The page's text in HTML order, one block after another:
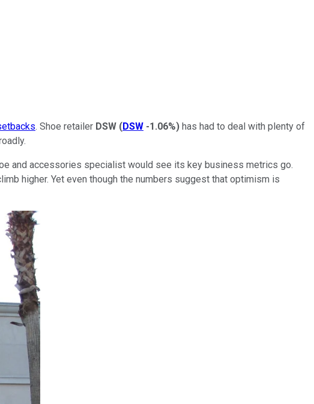
. Shoe retailer DSW (DSW -1.06%) has had to deal with plenty of
and accessories specialist would see its key business metrics go.
higher. Yet even though the numbers suggest that optimism is